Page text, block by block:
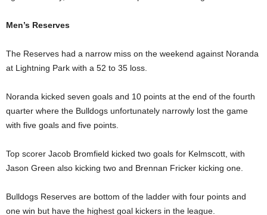
Men’s Reserves
The Reserves had a narrow miss on the weekend against Noranda
at Lightning Park with a 52 to 35 loss.
Noranda kicked seven goals and 10 points at the end of the fourth
quarter where the Bulldogs unfortunately narrowly lost the game
with five goals and five points.
Top scorer Jacob Bromfield kicked two goals for Kelmscott, with
Jason Green also kicking two and Brennan Fricker kicking one.
Bulldogs Reserves are bottom of the ladder with four points and
one win but have the highest goal kickers in the league.